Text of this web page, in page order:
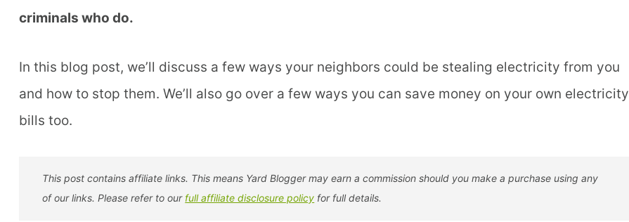
criminals who do.
In this blog post, we’ll discuss a few ways your neighbors could be stealing electricity from you
and how to stop them. We’ll also go over a few ways you can save money on your own electricity
bills too.
This post contains affiliate links. This means Yard Blogger may earn a commission should you make a purchase using any
of our links. Please refer to our full affiliate disclosure policy for full details.